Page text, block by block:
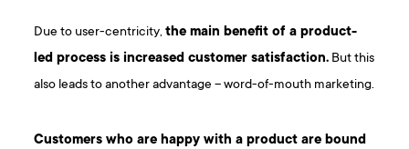
Due to user-centricity,the main benefit of a product-
led process is increased customer satisfaction. But this
also leads to another advantage – word-of-mouth marketing.
Customers who are happy with a product are bound